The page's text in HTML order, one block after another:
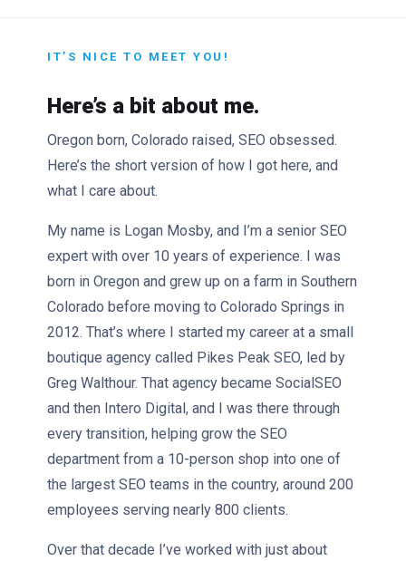
IT’S NICE TO MEET YOU!
Here’s a bit about me.
Oregon born, Colorado raised, SEO obsessed.
Here’s the short version of how I got here, and
what I care about.
My name is Logan Mosby, and I’m a senior SEO
expert with over 10 years of experience. I was
born in Oregon and grew up on a farm in Southern
Colorado before moving to Colorado Springs in
2012. That’s where I started my career at a small
boutique agency called Pikes Peak SEO, led by
Greg Walthour. That agency became SocialSEO
and then Intero Digital, and I was there through
every transition, helping grow the SEO
department from a 10-person shop into one of
the largest SEO teams in the country, around 200
employees serving nearly 800 clients.
Over that decade I’ve worked with just about